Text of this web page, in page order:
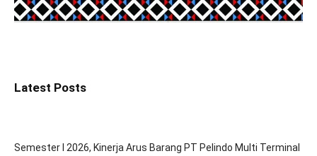
Latest Posts
Semester I 2026, Kinerja Arus Barang PT Pelindo Multi Terminal